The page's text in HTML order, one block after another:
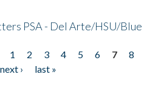
PSA - Del Arte/HSU/Blue
1 2 3 4 5 6 7
8
next ›
last »